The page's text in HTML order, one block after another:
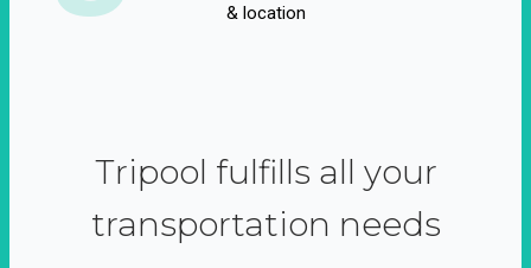
& location
Tripool fulfills all your
transportation needs